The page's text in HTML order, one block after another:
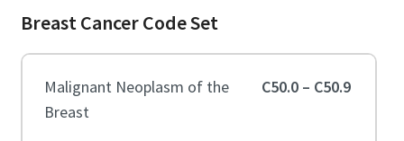
Breast Cancer Code Set
Malignant Neoplasm of the
Breast
C50.0 – C50.9